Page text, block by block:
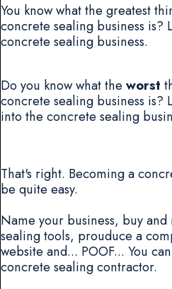
You know what the greatest
concrete sealing business is?
concrete sealing business.
Do you know what theworst
concrete sealing business is?
into the concrete sealing
That's right. Becoming a
be quite easy.
Name your business, buy
sealing tools, prouduce a
website and... POOF... You
concrete sealing contractor.